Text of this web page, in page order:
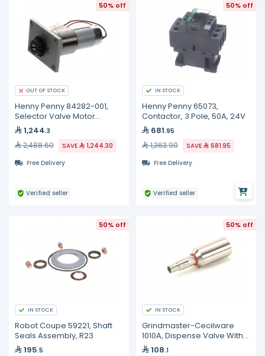
50% off
OUT OF STOCK
Henny Penny 84282-001,
Selector Valve Motor
Assembly
1,244.3
2,488.60 SAVE
1,244.30
Free Delivery
Verified seller
50% off
IN STOCK
Henny Penny 65073,
Contactor, 3 Pole, 50A, 24V
681.95
1,363.90 SAVE
681.95
Free Delivery
Verified seller
50% off
IN STOCK
Robot Coupe 59221, Shaft
Seals Assembly, R23
195.5
50% off
IN STOCK
Grindmaster-Cecilware
1010A, Dispense Valve With
O-Ring
108.1